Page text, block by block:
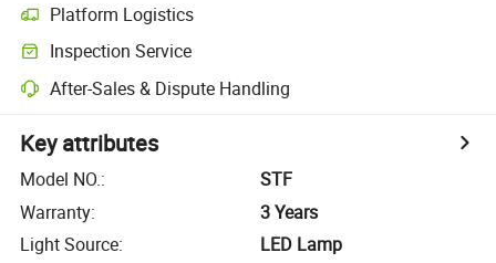
Platform Logistics
Inspection Service
After-Sales & Dispute Handling
Key attributes
Model NO.:
STF
Warranty:
3 Years
Light Source:
LED Lamp